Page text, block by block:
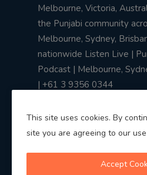
Melbourne, Victoria,
the Punjabi community
Melbourne, Sydney,
nationwide Listen Live |
Podcast | Melbourne,
| +61 3 9356 0344
This site uses cookies. By
site you are agreeing to our
Accept